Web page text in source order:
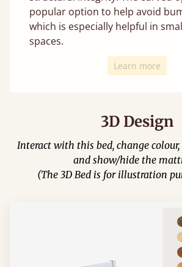
popular option to help avoid
which is especially helpful in
spaces.
Learn more
3D Design
Interact with this bed, change
and show/hide the
(The 3D Bed is for illustration